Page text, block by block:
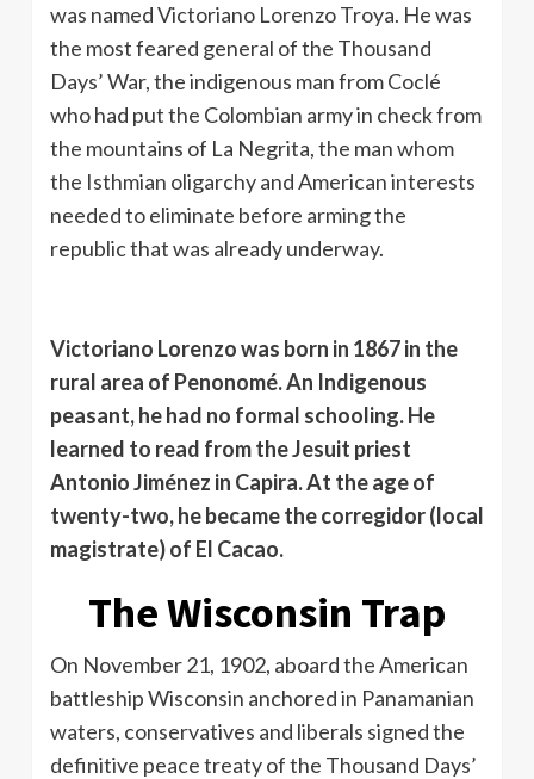
was named Victoriano Lorenzo Troya. He was
the most feared general of the Thousand
Days’ War, the indigenous man from Coclé
who had put the Colombian army in check from
the mountains of La Negrita, the man whom
the Isthmian oligarchy and American interests
needed to eliminate before arming the
republic that was already underway.
Victoriano Lorenzo was born in 1867 in the
rural area of ​​Penonomé. An Indigenous
peasant, he had no formal schooling. He
learned to read from the Jesuit priest
Antonio Jiménez in Capira. At the age of
twenty-two, he became the corregidor (local
magistrate) of El Cacao.
The Wisconsin Trap
On November 21, 1902, aboard the American
battleship Wisconsin anchored in Panamanian
waters, conservatives and liberals signed the
definitive peace treaty of the Thousand Days’